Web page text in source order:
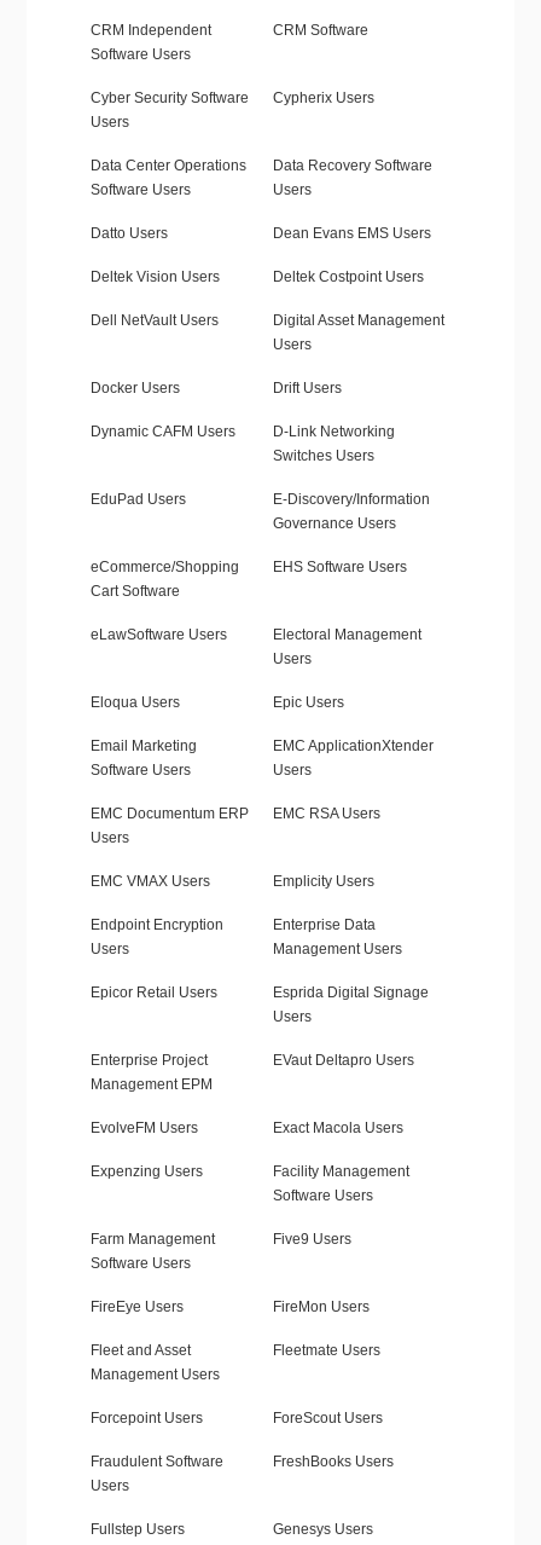
CRM Independent
Software Users
CRM Software
Cyber Security Software
Users
Cypherix Users
Data Center Operations
Software Users
Data Recovery Software
Users
Datto Users Dean Evans EMS Users
Deltek Vision Users Deltek Costpoint Users
Dell NetVault Users
Digital Asset Management
Users
Docker Users Drift Users
Dynamic CAFM Users
D-Link Networking
Switches Users
EduPad Users
E-Discovery/Information
Governance Users
eCommerce/Shopping
Cart Software
EHS Software Users
eLawSoftware Users
Electoral Management
Users
Eloqua Users Epic Users
Email Marketing
Software Users
EMC ApplicationXtender
Users
EMC Documentum ERP
Users
EMC RSA Users
EMC VMAX Users Emplicity Users
Endpoint Encryption
Users
Enterprise Data
Management Users
Epicor Retail Users
Esprida Digital Signage
Users
Enterprise Project
Management EPM
EVaut Deltapro Users
EvolveFM Users Exact Macola Users
Expenzing Users
Facility Management
Software Users
Farm Management
Software Users
Five9 Users
FireEye Users FireMon Users
Fleet and Asset
Management Users
Fleetmate Users
Forcepoint Users ForeScout Users
Fraudulent Software
Users
FreshBooks Users
Fullstep Users Genesys Users